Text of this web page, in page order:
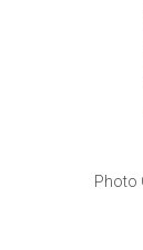
Photo